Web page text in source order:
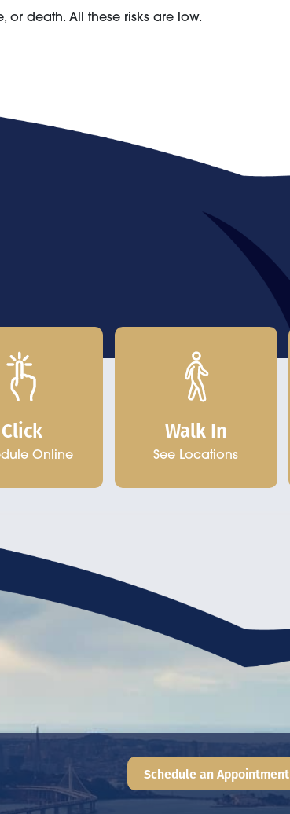
or death. All these risks are low.
Click
Online
Walk In
See Locations
Schedule an Appointment